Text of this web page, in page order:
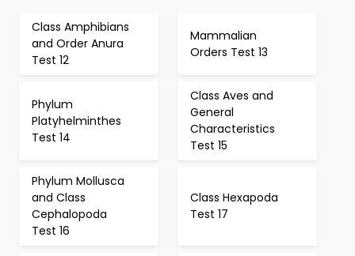
Class Amphibians
and Order Anura
Test 12
Mammalian
Orders Test 13
Phylum
Platyhelminthes
Test 14
Class Aves and
General
Characteristics
Test 15
Phylum Mollusca
and Class
Cephalopoda
Test 16
Class Hexapoda
Test 17